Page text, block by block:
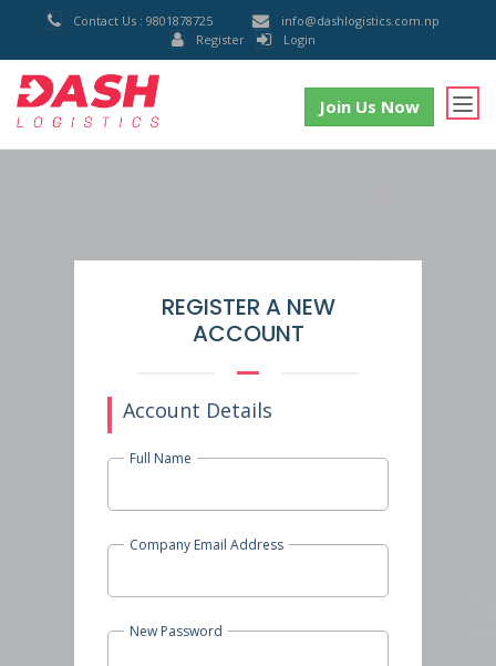
Contact Us : 9801878725
info@dashlogistics.com.np
Register
Login
Join Us Now
REGISTER A NEW
ACCOUNT
Account Details
Full Name
Company Email Address
New Password